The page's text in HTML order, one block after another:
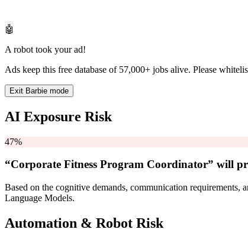
🤖
A robot took your ad!
Ads keep this free database of 57,000+ jobs alive. Please
Exit Barbie mode
AI Exposure Risk
47%
“Corporate Fitness Program Coordinator” will
Based on the cognitive demands, communication
Language Models.
Automation & Robot Risk